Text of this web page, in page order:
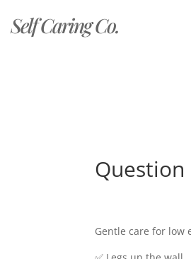
Self Caring Co.
Question
Gentle care for low